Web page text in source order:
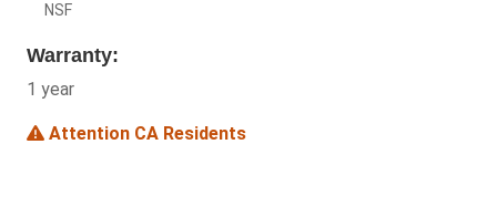
NSF
Warranty:
1 year
Attention CA Residents